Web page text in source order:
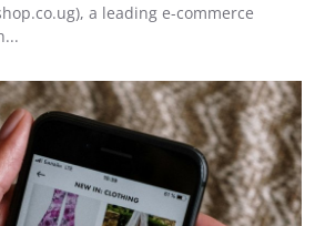
a leading e-commerce